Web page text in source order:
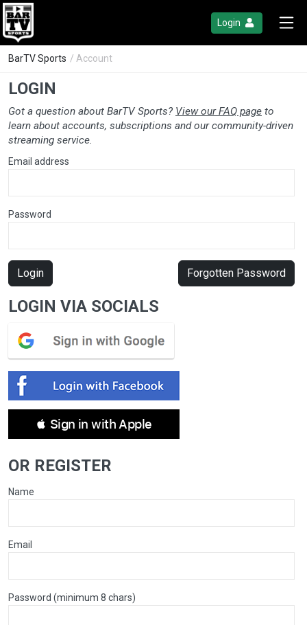
Login
BarTV Sports / Account
LOGIN
Got a question about BarTV Sports? View our FAQ page to
learn about accounts, subscriptions and our community-driven
streaming service.
Email address
Password
Login Forgotten Password
LOGIN VIA SOCIALS
 Sign in with Apple
OR REGISTER
Name
Email
Password (minimum 8 chars)